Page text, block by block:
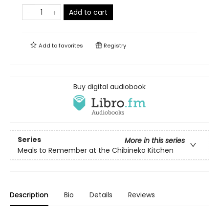
Add to cart
Add tofavorites Registry
Buy digital audiobook
Series
More in this series
Meals to Remember at the Chibineko Kitchen
Description Bio Details Reviews